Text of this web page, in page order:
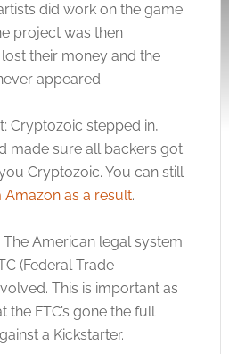
did work on the game
project was then
their money and the
appeared.
Cryptozoic stepped in,
made sure all backers got
Cryptozoic. You can still
Amazon as a result.
American legal system
(Federal Trade
This is important as
the FTC’s gone the full
a Kickstarter.